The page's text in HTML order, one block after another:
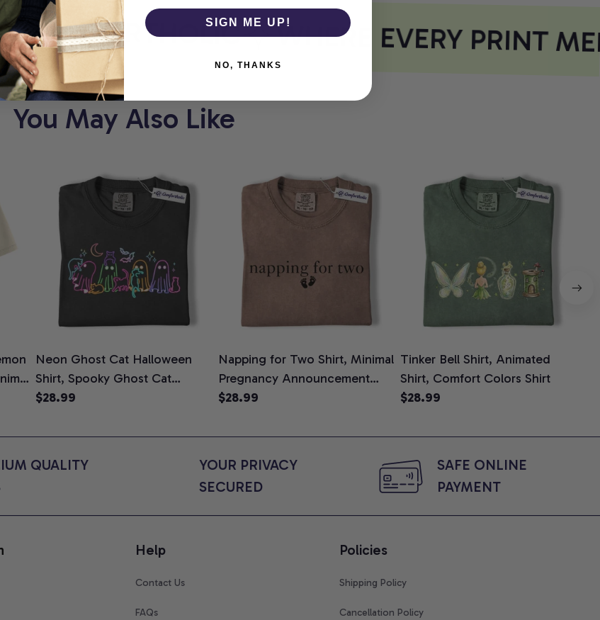
WHERE EVERY PRINT
You May Also Like
Neon Ghost Cat Halloween
Shirt, Spooky Ghost Cat
Graphic Tee, Halloween Cat
Cat Lovers, Comfort Colors
$28.99
Napping for Two Shirt, Minimal
Pregnancy Announcement
Graphic Tee, Mom To Be T-
for Expecting Moms, Comfort
$28.99
Tinker Bell Shirt, Animated
Shirt, Comfort Colors Shirt
$28.99
QUALITY
YOUR PRIVACY
SECURED
SAFE ONLINE
PAYMENT
Help
Contact Us
FAQs
Policies
Shipping Policy
Cancellation Policy
SIGN ME UP!
NO, THANKS